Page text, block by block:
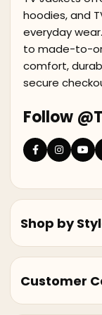
hoodies, and
everyday
to made-to-
comfort,
secure
Follow
Shop by
Customer